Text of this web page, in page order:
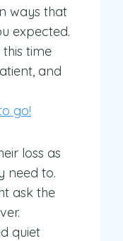
ways that
expected.
time
and
go!
loss as
need to.
ask the
quiet